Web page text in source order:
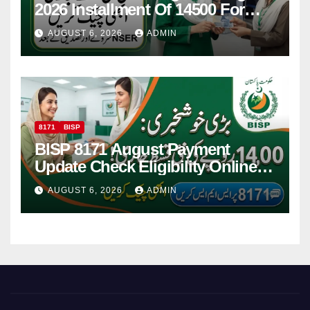
2026 Installment Of 14500 For
Women
AUGUST 6, 2026 ADMIN
8171 BISP
BISP 8171 August Payment
Update Check Eligibility Online
Via CNIC
AUGUST 6, 2026 ADMIN